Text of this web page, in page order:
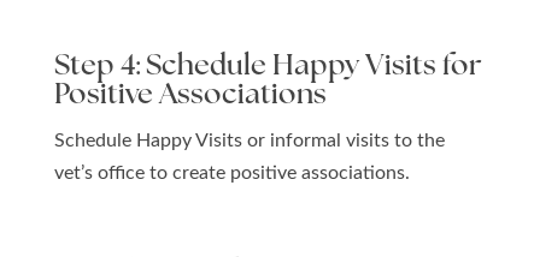
Step 4: Schedule Happy Visits for
Positive Associations
Schedule Happy Visits or informal visits to the
vet’s office to create positive associations.